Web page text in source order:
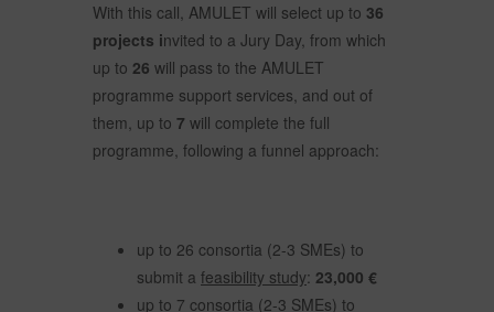
With this call, AMULET will select up to 36
projects invited to a Jury Day, from which
up to 26 will pass to the AMULET
programme support services, and out of
them, up to 7 will complete the full
programme, following a funnel approach:
up to 26 consortia (2-3 SMEs) to
submit a feasibility study: 23,000 €
up to 7 consortia (2-3 SMEs) to